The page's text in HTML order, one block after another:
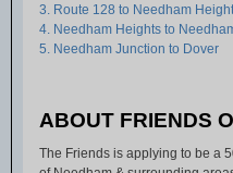
3. Route 128 to Needham
4. Needham Heights to
5. Needham Junction to Dover
ABOUT FRIENDS
The Friends is applying to be a